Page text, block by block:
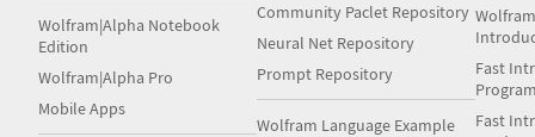
Wolfram|Alpha Notebook
Edition
Wolfram|Alpha Pro
Mobile Apps
Community Paclet Repository
Neural Net Repository
Prompt Repository
Wolfram Language Example
Fast
Fast